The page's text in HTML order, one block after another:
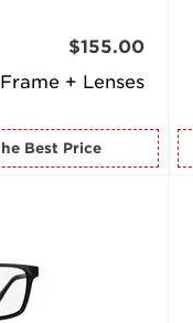
Frame + Lenses
$155.00